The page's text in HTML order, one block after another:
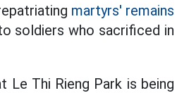
martyrs' remains
soldiers who sacrificed in
Le Thi Rieng Park is being